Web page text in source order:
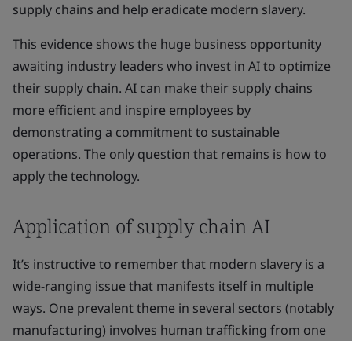
supply chains and help eradicate modern slavery.
This evidence shows the huge business opportunity
awaiting industry leaders who invest in AI to optimize
their supply chain. AI can make their supply chains
more efficient and inspire employees by
demonstrating a commitment to sustainable
operations. The only question that remains is how to
apply the technology.
Application of supply chain AI
It’s instructive to remember that modern slavery is a
wide-ranging issue that manifests itself in multiple
ways. One prevalent theme in several sectors (notably
manufacturing) involves human trafficking from one